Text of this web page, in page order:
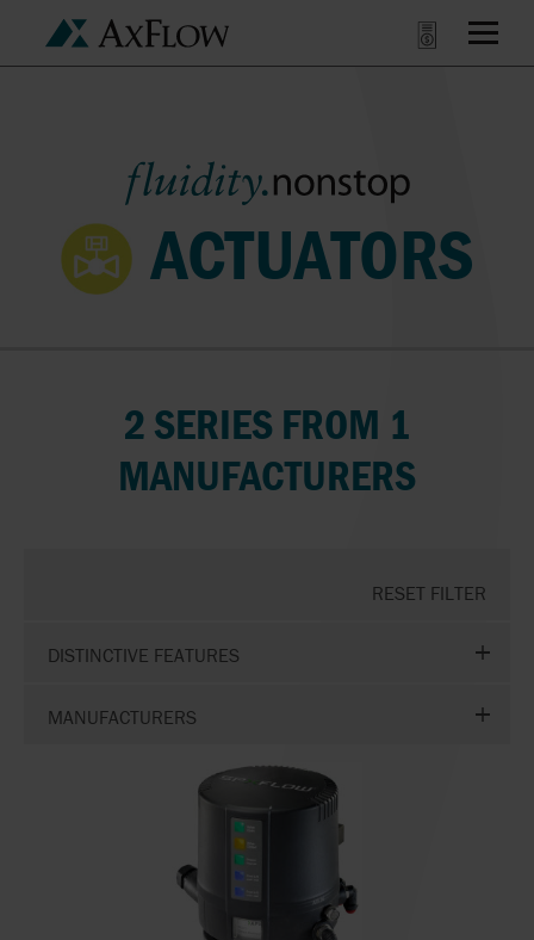
ACTUATORS
2 SERIES FROM 1
MANUFACTURERS
RESET FILTER
DISTINCTIVE FEATURES
MANUFACTURERS